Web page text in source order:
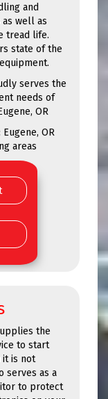
and
well as
tread life.
state of the
serves the
needs of
OR
OR
areas
the
to start
it is not
serves as a
to protect